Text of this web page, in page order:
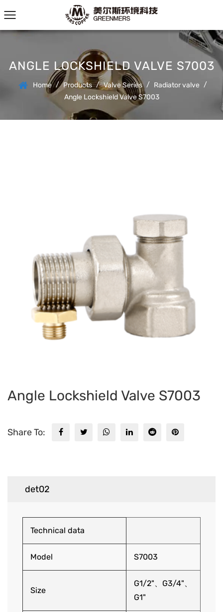
ANGLE LOCKSHIELD VALVE S7003
Home / Products / Valve Series / Radiator valve /
Angle Lockshield Valve S7003
Angle Lockshield Valve S7003
Share To:
det02
Technical data
Model S7003
Size
G1/2"、G3/4"、
G1"